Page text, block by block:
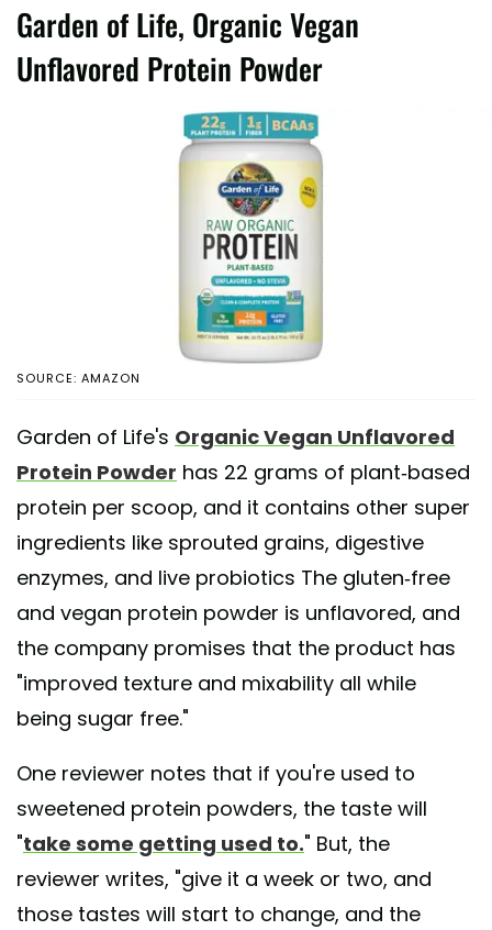
Garden of Life, Organic Vegan
Unflavored Protein Powder
SOURCE: AMAZON
Garden of Life's Organic Vegan Unflavored
Protein Powder has 22 grams of plant-based
protein per scoop, and it contains other super
ingredients like sprouted grains, digestive
enzymes, and live probiotics The gluten-free
and vegan protein powder is unflavored, and
the company promises that the product has
"improved texture and mixability all while
being sugar free."
One reviewer notes that if you're used to
sweetened protein powders, the taste will
"take some getting used to." But, the
reviewer writes, "give it a week or two, and
those tastes will start to change, and the